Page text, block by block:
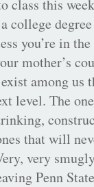
class this
college
you’re in
mother’s
among us
level. The
that will
very
Penn